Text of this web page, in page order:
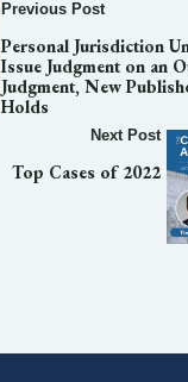
Previous Post
Personal Jurisdiction
Issue Judgment on an
Judgment, New
Holds
Next Post
Top Cases of 2022